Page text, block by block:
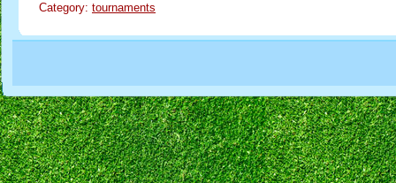
Category: tournaments